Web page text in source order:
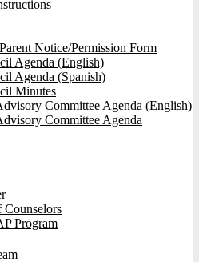
Notice/Permission Form
Agenda (English)
Agenda (Spanish)
Minutes
Committee Agenda (English)
Committee Agenda
Counselors
Program